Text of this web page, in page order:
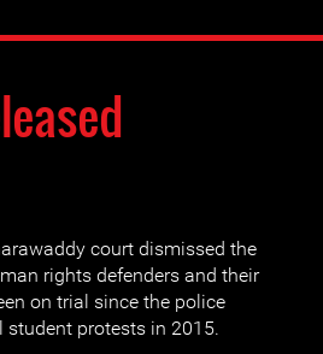
court dismissed the
rights defenders and their
on trial since the police
protests in 2015.